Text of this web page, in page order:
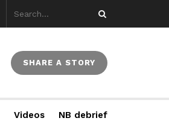
SHARE A STORY
Videos NB debrief